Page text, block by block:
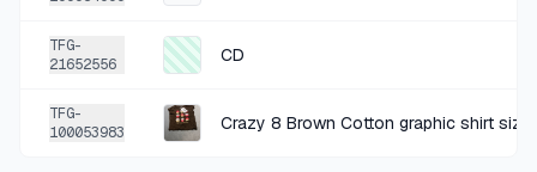
SOLD SHARE
1 MO AGO +$1.50
TFG-
21652556
CD
TFG-
100053983
Crazy 8 Brown Cotton graphic shirt size